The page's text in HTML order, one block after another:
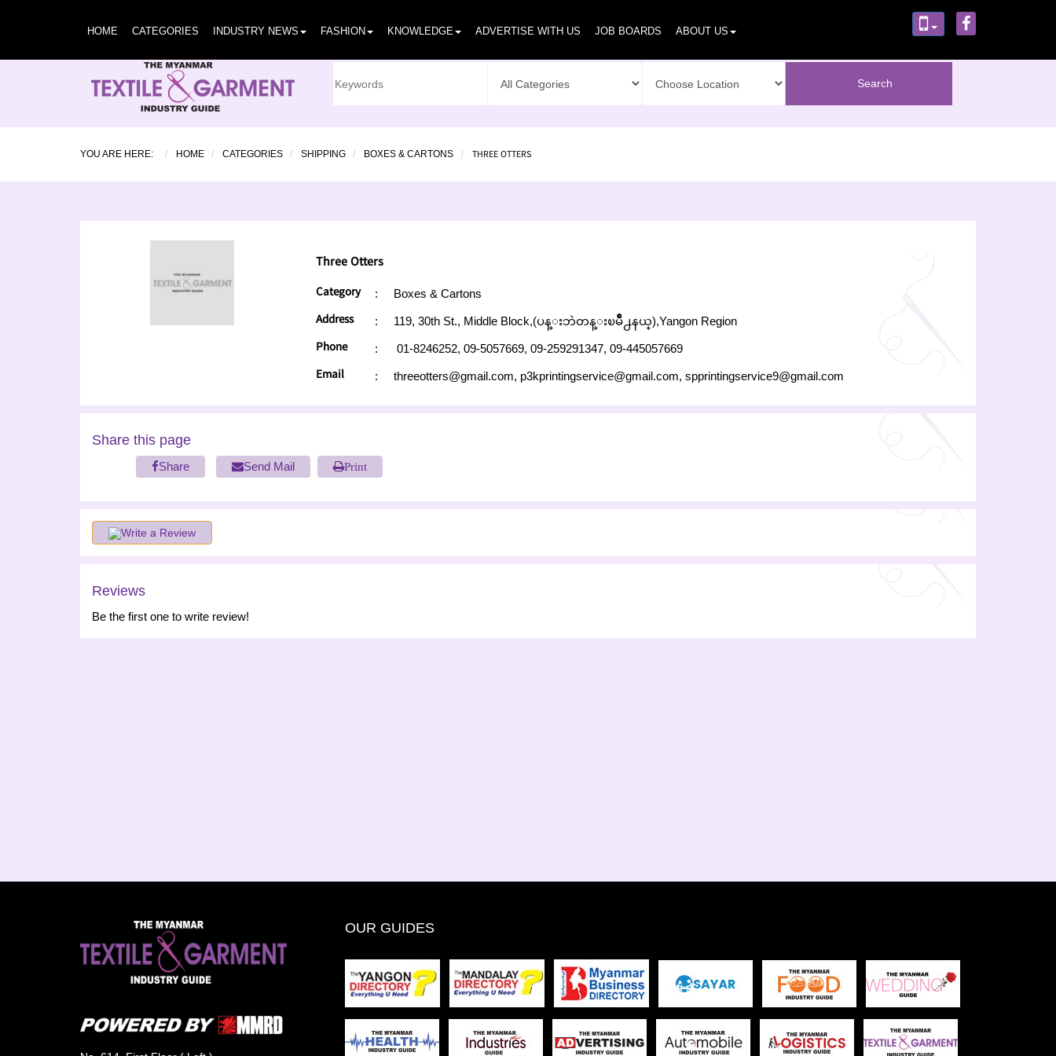
HOME CATEGORIES INDUSTRY NEWS FASHION KNOWLEDGE ADVERTISE WITH US JOB BOARDS ABOUT US
YOU ARE HERE: HOME CATEGORIES SHIPPING BOXES & CARTONS THREE OTTERS
Three Otters
Category : Boxes & Cartons
Address : 119, 30th St., Middle Block,(ပန္းဘဲတန္းၿမိဳ႕နယ္),Yangon Region
Phone : 01-8246252, 09-5057669, 09-259291347, 09-445057669
Email : threeotters@gmail.com, p3kprintingservice@gmail.com, spprintingservice9@gmail.com
Share this page
Share Send Mail Print
Write a Review
Reviews
Be the first one to write review!
OUR GUIDES